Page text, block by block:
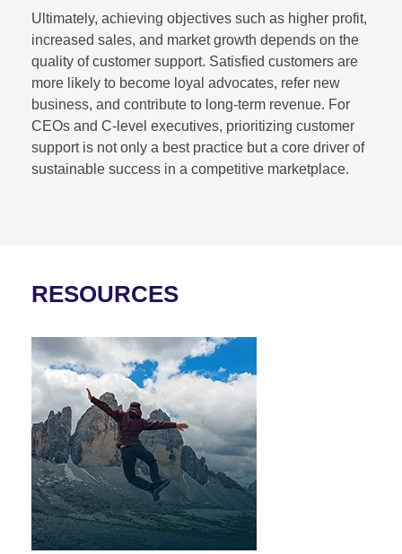
Ultimately, achieving objectives such as higher profit,
increased sales, and market growth depends on the
quality of customer support. Satisfied customers are
more likely to become loyal advocates, refer new
business, and contribute to long-term revenue. For
CEOs and C-level executives, prioritizing customer
support is not only a best practice but a core driver of
sustainable success in a competitive marketplace.
RESOURCES